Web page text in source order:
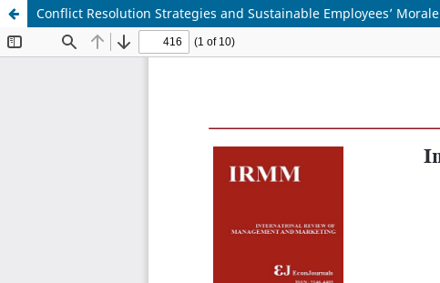
Conflict Resolution Strategies and Sustainable Employees’ Morale